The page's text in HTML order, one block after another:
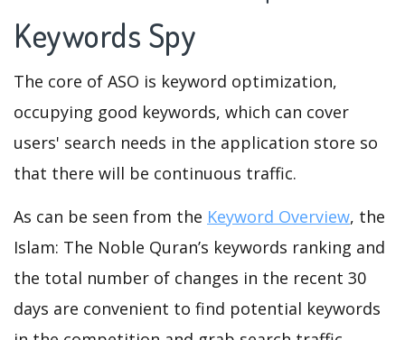
Keywords Spy
The core of ASO is keyword optimization,
occupying good keywords, which can cover
users' search needs in the application store so
that there will be continuous traffic.
As can be seen from the Keyword Overview, the
Islam: The Noble Quran’s keywords ranking and
the total number of changes in the recent 30
days are convenient to find potential keywords